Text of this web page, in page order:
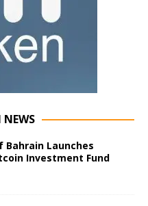
Bahrain Launches
Investment Fund